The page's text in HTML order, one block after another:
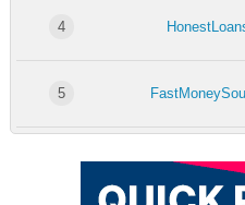
4
5